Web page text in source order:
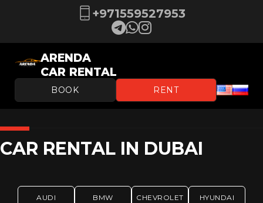
+971559527953
ARENDA
CAR RENTAL
BOOK RENT
CAR RENTAL IN DUBAI
AUDI BMW CHEVROLET HYUNDAI